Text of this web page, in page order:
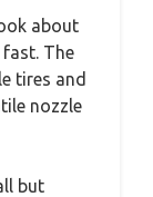
about
The
tires and
nozzle
but